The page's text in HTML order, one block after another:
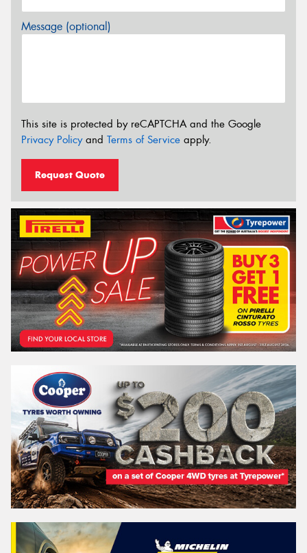
Message (optional)
This site is protected by reCAPTCHA and the Google
Privacy Policyand Terms of Service apply.
Request Quote